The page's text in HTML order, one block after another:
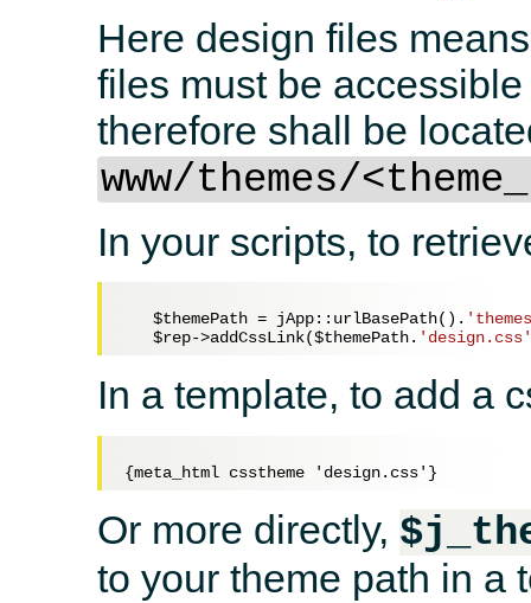
Here design files
files must be
therefore shall be
www/themes/
In your scripts, to
$themePath = jApp::urlBasePath().
$rep->addCssLink($themePath. 'design.css'
In a template, to add a
Or more directly,
to your theme path in a